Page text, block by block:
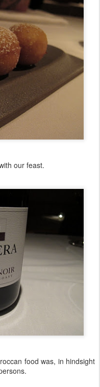
our feast.
food was, in hindsight